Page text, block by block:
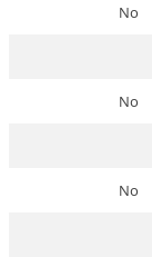
No
No
No